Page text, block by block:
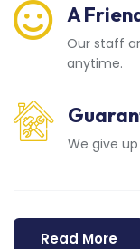
A
Our staff
anytime.
We give
Read More